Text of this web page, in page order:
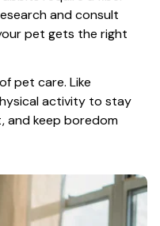
and consult
pet gets the right
pet care. Like
activity to stay
and keep boredom